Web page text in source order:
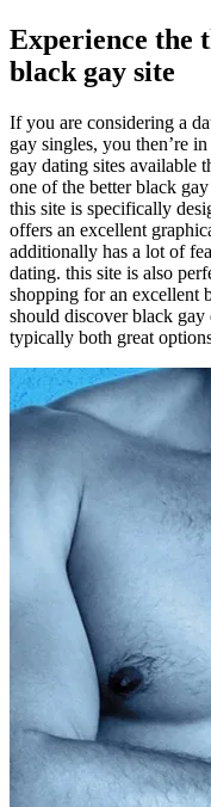
Experience the
black gay site
If you are considering a
gay singles, you then’re
gay dating sites available
one of the better black
this site is specifically
offers an excellent
additionally has a lot of
dating. this site is also
shopping for an excellent
should discover black gay
typically both great